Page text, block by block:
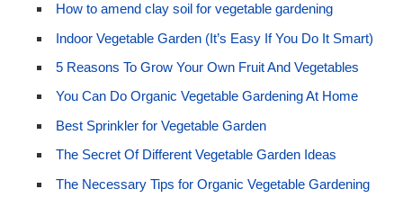
How to amend clay soil for vegetable gardening
Indoor Vegetable Garden (It’s Easy If You Do It Smart)
5 Reasons To Grow Your Own Fruit And Vegetables
You Can Do Organic Vegetable Gardening At Home
Best Sprinkler for Vegetable Garden
The Secret Of Different Vegetable Garden Ideas
The Necessary Tips for Organic Vegetable Gardening